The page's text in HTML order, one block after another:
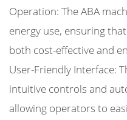
Operation: The ABA
energy use, ensuring
both cost-effective and
User-Friendly Interface:
intuitive controls and
allowing operators to